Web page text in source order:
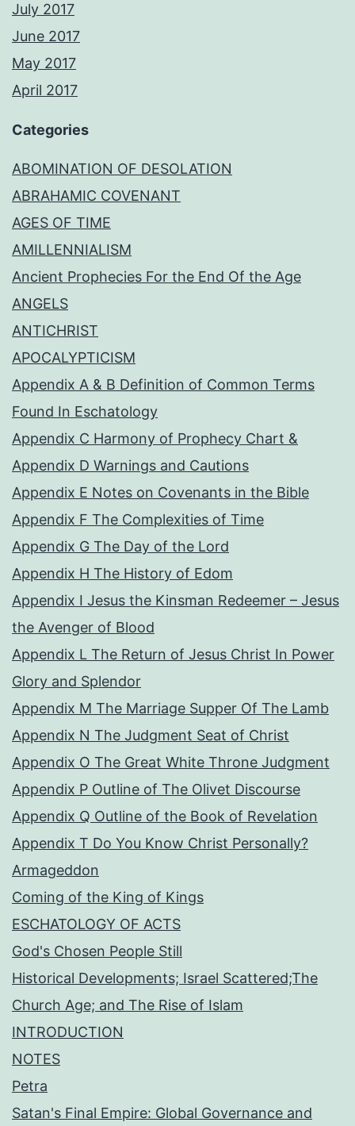
July 2017
June 2017
May 2017
April 2017
Categories
ABOMINATION OF DESOLATION
ABRAHAMIC COVENANT
AGES OF TIME
AMILLENNIALISM
Ancient Prophecies For the End Of the Age
ANGELS
ANTICHRIST
APOCALYPTICISM
Appendix A & B Definition of Common Terms
Found In Eschatology
Appendix C Harmony of Prophecy Chart &
Appendix D Warnings and Cautions
Appendix E Notes on Covenants in the Bible
Appendix F The Complexities of Time
Appendix G The Day of the Lord
Appendix H The History of Edom
Appendix I Jesus the Kinsman Redeemer – Jesus
the Avenger of Blood
Appendix L The Return of Jesus Christ In Power
Glory and Splendor
Appendix M The Marriage Supper Of The Lamb
Appendix N The Judgment Seat of Christ
Appendix O The Great White Throne Judgment
Appendix P Outline of The Olivet Discourse
Appendix Q Outline of the Book of Revelation
Appendix T Do You Know Christ Personally?
Armageddon
Coming of the King of Kings
ESCHATOLOGY OF ACTS
God's Chosen People Still
Historical Developments; Israel Scattered;The
Church Age; and The Rise of Islam
INTRODUCTION
NOTES
Petra
Satan's Final Empire: Global Governance and